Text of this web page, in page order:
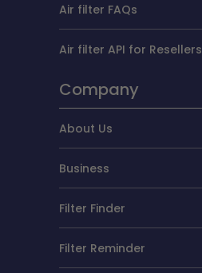
Air filter FAQs
Air filter API for Resellers
Company
About Us
Business
Filter Finder
Filter Reminder